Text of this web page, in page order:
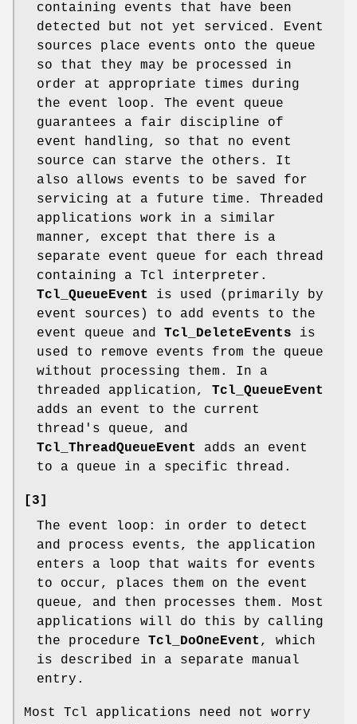
containing events that have been
detected but not yet serviced. Event
sources place events onto the queue
so that they may be processed in
order at appropriate times during
the event loop. The event queue
guarantees a fair discipline of
event handling, so that no event
source can starve the others. It
also allows events to be saved for
servicing at a future time. Threaded
applications work in a similar
manner, except that there is a
separate event queue for each thread
containing a Tcl interpreter.
Tcl_QueueEvent
is used (primarily by
event sources) to add events to the
event queue and Tcl_DeleteEvents is
used to remove events from the queue
without processing them. In a
threaded application, Tcl_QueueEvent
adds an event to the current
thread's queue, and
Tcl_ThreadQueueEvent
adds an event
to a queue in a specific thread.
[3]
The event loop: in order to detect
and process events, the application
enters a loop that waits for events
to occur, places them on the event
queue, and then processes them. Most
applications will do this by calling
the procedure Tcl_DoOneEvent , which
is described in a separate manual
entry.
Most Tcl applications need not worry